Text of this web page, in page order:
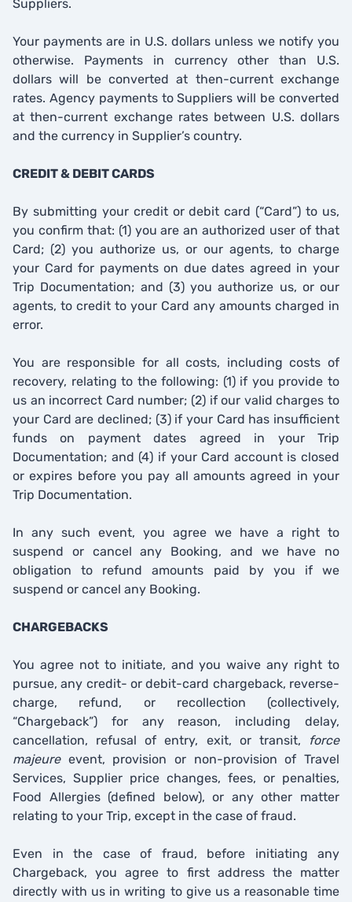
Suppliers.
Your payments are in U.S. dollars unless we notify you
otherwise. Payments in currency other than U.S.
dollars will be converted at then-current exchange
rates. Agency payments to Suppliers will be converted
at then-current exchange rates between U.S. dollars
and the currency in Supplier’s country.
CREDIT & DEBIT CARDS
By submitting your credit or debit card (“Card”) to us,
you confirm that: (1) you are an authorized user of that
Card; (2) you authorize us, or our agents, to charge
your Card for payments on due dates agreed in your
Trip Documentation; and (3) you authorize us, or our
agents, to credit to your Card any amounts charged in
error.
You are responsible for all costs, including costs of
recovery, relating to the following: (1) if you provide to
us an incorrect Card number; (2) if our valid charges to
your Card are declined; (3) if your Card has insufficient
funds on payment dates agreed in your Trip
Documentation; and (4) if your Card account is closed
or expires before you pay all amounts agreed in your
Trip Documentation.
In any such event, you agree we have a right to
suspend or cancel any Booking, and we have no
obligation to refund amounts paid by you if we
suspend or cancel any Booking.
CHARGEBACKS
You agree not to initiate, and you waive any right to
pursue, any credit- or debit-card chargeback, reverse-
charge, refund, or recollection (collectively,
“Chargeback”) for any reason, including delay,
cancellation, refusal of entry, exit, or transit,
force
majeureevent, provision or non-provision of Travel
Services, Supplier price changes, fees, or penalties,
Food Allergies (defined below), or any other matter
relating to your Trip, except in the case of fraud.
Even in the case of fraud, before initiating any
Chargeback, you agree to first address the matter
directly with us in writing to give us a reasonable time